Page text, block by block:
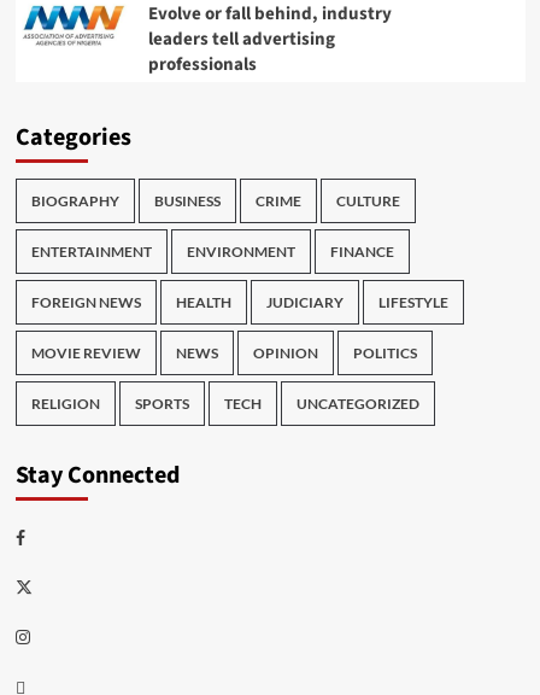
Evolve or fall behind, industry
leaders tell advertising
professionals
Categories
BIOGRAPHY BUSINESS CRIME CULTURE
ENTERTAINMENT ENVIRONMENT FINANCE
FOREIGN NEWS HEALTH JUDICIARY LIFESTYLE
MOVIE REVIEW NEWS OPINION POLITICS
RELIGION SPORTS TECH UNCATEGORIZED
Stay Connected
Facebook
Twitter
Instagram
Thread